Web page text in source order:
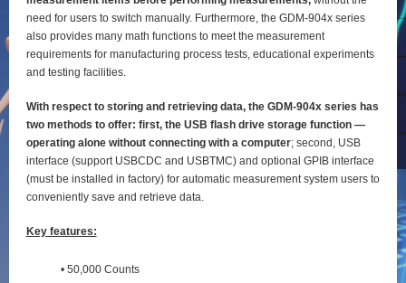
need for users to switch manually. Furthermore, the GDM-904x series
also provides many math functions to meet the measurement
requirements for manufacturing process tests, educational experiments
and testing facilities.
With respect to storing and retrieving data, the GDM-904x series has
two methods to offer: first, the USB flash drive storage function —
operating alone without connecting with a computer; second, USB
interface (support USBCDC and USBTMC) and optional GPIB interface
(must be installed in factory) for automatic measurement system users to
conveniently save and retrieve data.
Key features:
• 50,000 Counts